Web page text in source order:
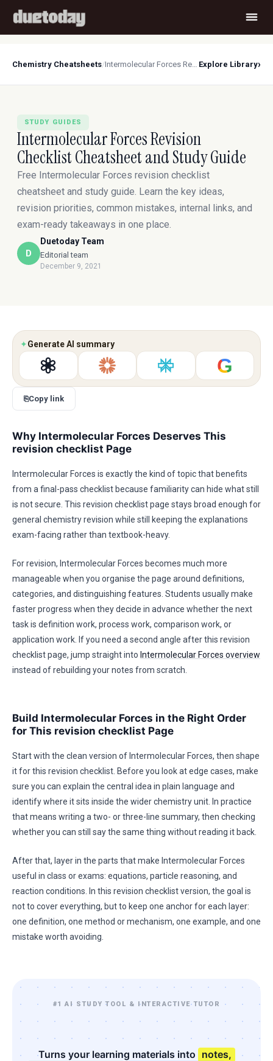
Chemistry Cheatsheets/ Intermolecular Forces Revision Checklist Cheatsheet and Study Guide Explore Library›
STUDY GUIDES
Intermolecular Forces Revision
Checklist Cheatsheet and Study Guide
Free Intermolecular Forces revision checklist
cheatsheet and study guide. Learn the key ideas,
revision priorities, common mistakes, internal links, and
exam-ready takeaways in one place.
D
Duetoday Team
Editorial team
December 9, 2021
✦Generate AI summary
G
⎘Copy link
Why Intermolecular Forces Deserves This
revision checklist Page
Intermolecular Forces is exactly the kind of topic that benefits
from a final-pass checklist because familiarity can hide what still
is not secure. This revision checklist page stays broad enough for
general chemistry revision while still keeping the explanations
exam-facing rather than textbook-heavy.
For revision, Intermolecular Forces becomes much more
manageable when you organise the page around definitions,
categories, and distinguishing features. Students usually make
faster progress when they decide in advance whether the next
task is definition work, process work, comparison work, or
application work. If you need a second angle after this revision
checklist page, jump straight into Intermolecular Forces overview
instead of rebuilding your notes from scratch.
Build Intermolecular Forces in the Right Order
for This revision checklist Page
Start with the clean version of Intermolecular Forces, then shape
it for this revision checklist. Before you look at edge cases, make
sure you can explain the central idea in plain language and
identify where it sits inside the wider chemistry unit. In practice
that means writing a two- or three-line summary, then checking
whether you can still say the same thing without reading it back.
After that, layer in the parts that make Intermolecular Forces
useful in class or exams: equations, particle reasoning, and
reaction conditions. In this revision checklist version, the goal is
not to cover everything, but to keep one anchor for each layer:
one definition, one method or mechanism, one example, and one
mistake worth avoiding.
#1 AI STUDY TOOL & INTERACTIVE TUTOR
Turns your learning materials into notes,